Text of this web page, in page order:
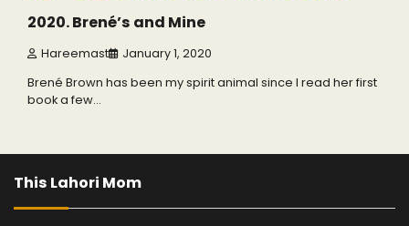
2020. Brené’s and Mine
Hareemast January 1, 2020
Brené Brown has been my spirit animal since I read her first
book a few…
This Lahori Mom